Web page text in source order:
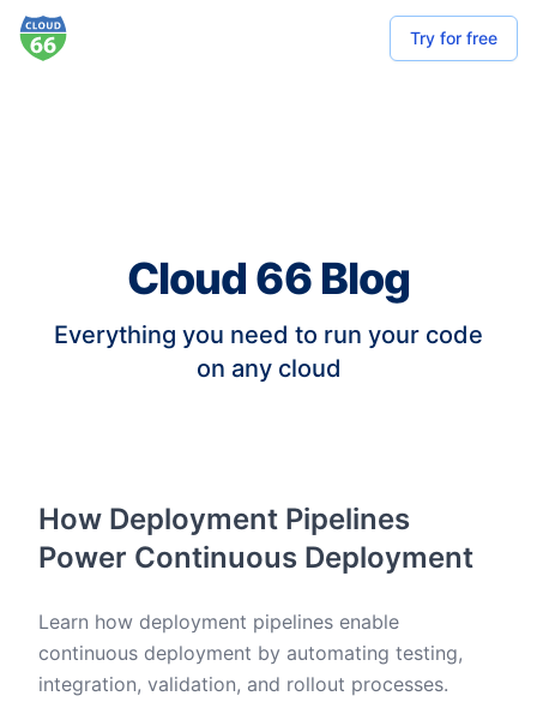
Try for free
Cloud 66 Blog
Everything you need to run your code
on any cloud
How Deployment Pipelines
Power Continuous Deployment
Learn how deployment pipelines enable
continuous deployment by automating testing,
integration, validation, and rollout processes.